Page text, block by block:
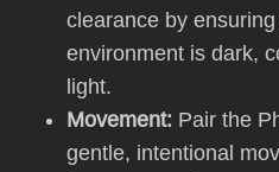
clearance by
environment is dark,
light.
Movement: Pair the
gentle, intentional